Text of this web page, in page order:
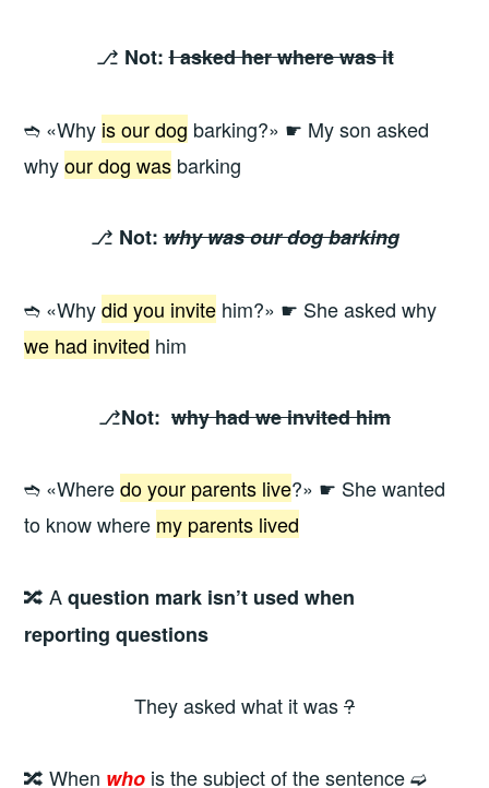
⎇ Not:I asked her where was it
➬ «Why is our dog barking?» ☛ My son asked
whyour dog was barking
⎇ Not: why wasour dogbarking
➬ «Whydid you invite him?» ☛ She asked why
we had invited him
⎇Not: why had we invited him
➬ «Wheredo your parents live?» ☛ She wanted
to know where my parents lived
🔀 Aquestion mark isn’t used when
reporting questions
They asked what it was?
🔀 When who is the subject of the sentence ➫